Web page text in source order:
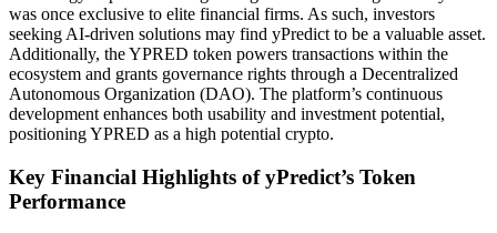
was once exclusive to elite financial firms. As such, investors
seeking AI-driven solutions may find yPredict to be a valuable asset.
Additionally, the YPRED token powers transactions within the
ecosystem and grants governance rights through a Decentralized
Autonomous Organization (DAO). The platform’s continuous
development enhances both usability and investment potential,
positioning YPRED as a high potential crypto.
Key Financial Highlights of yPredict’s Token
Performance